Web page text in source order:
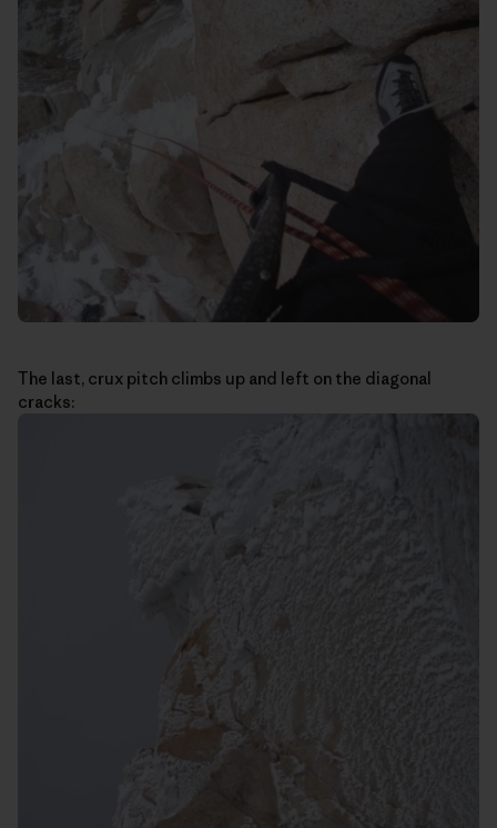
The last, crux pitch climbs up and left on the diagonal
cracks: